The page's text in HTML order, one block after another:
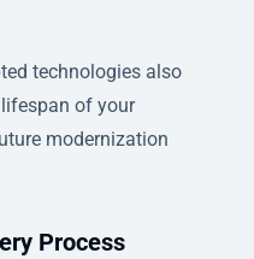
technologies also
of your
modernization
Process